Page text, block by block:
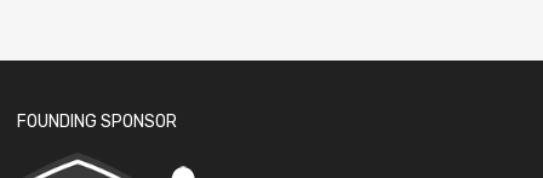
FOUNDING SPONSOR